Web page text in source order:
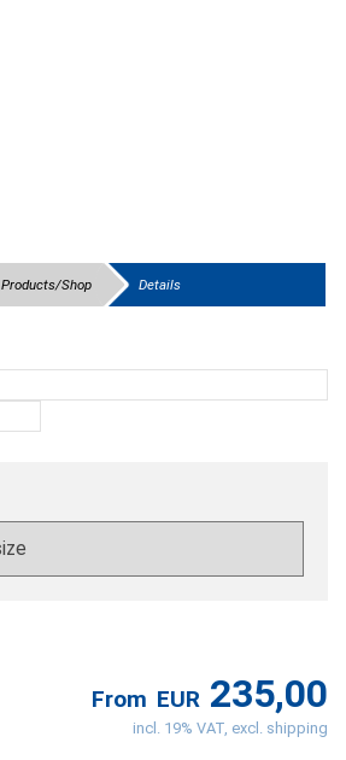
Products/Shop Details
From EUR 235,00
incl. 19% VAT, excl. shipping